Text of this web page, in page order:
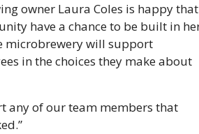
owner Laura Coles is happy that
have a chance to be built in
microbrewery will support
in the choices they make about
any of our team members that